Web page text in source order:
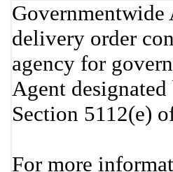
Governmentwide
delivery order
agency for
Agent
Section 5112(e)
For more